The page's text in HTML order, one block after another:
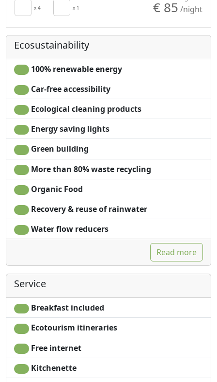
Towels
Cupboard or
Wardrobe
Own entrance
x 4 x 1 € 85 /night
Ecosustainability
100% renewable energy
Car-free accessibility
Ecological cleaning products
Energy saving lights
Green building
More than 80% waste recycling
Organic Food
Recovery & reuse of rainwater
Water flow reducers
Read more
Service
Breakfast included
Ecotourism itineraries
Free internet
Kitchenette